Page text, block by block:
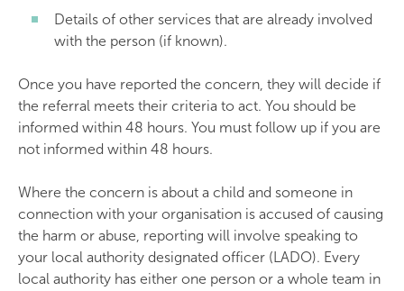
Details of other services that are already involved
with the person (if known).
Once you have reported the concern, they will decide if
the referral meets their criteria to act. You should be
informed within 48 hours. You must follow up if you are
not informed within 48 hours.
Where the concern is about a child and someone in
connection with your organisation is accused of causing
the harm or abuse, reporting will involve speaking to
your local authority designated officer (LADO). Every
local authority has either one person or a whole team in